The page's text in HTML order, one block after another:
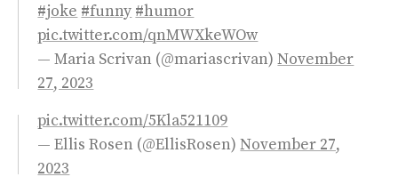
#joke #funny #humor
pic.twitter.com/qnMWXkeWOw
— Maria Scrivan (@mariascrivan)November
27, 2023
pic.twitter.com/5Kla521109
— Ellis Rosen (@EllisRosen)November 27,
2023